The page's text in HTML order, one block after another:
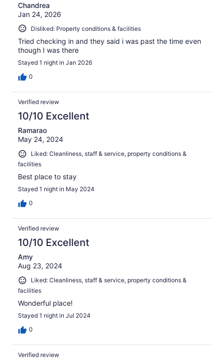
Chandrea
Jan 24, 2026
Disliked: Property conditions & facilities
Tried checking in and they said i was past the time even
though I was there
Stayed 1 night in Jan 2026
0
Verified review
10/10 Excellent
Ramarao
May 24, 2024
Liked: Cleanliness, staff & service, property conditions &
facilities
Best place to stay
Stayed 1 night in May 2024
0
Verified review
10/10 Excellent
Amy
Aug 23, 2024
Liked: Cleanliness, staff & service, property conditions &
facilities
Wonderful place!
Stayed 1 night in Jul 2024
0
Verified review